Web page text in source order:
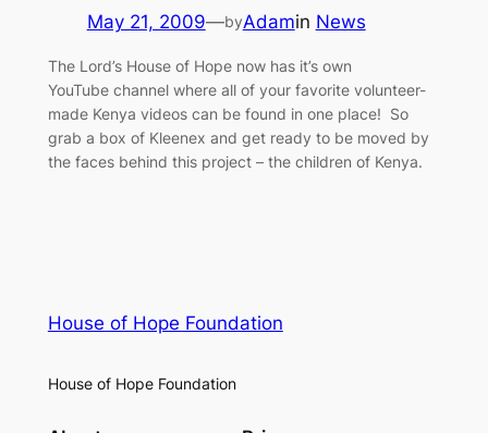
May 21, 2009—byAdamin News
The Lord’s House of Hope now has it’s own
YouTube channel where all of your favorite volunteer-
made Kenya videos can be found in one place! So
grab a box of Kleenex and get ready to be moved by
the faces behind this project – the children of Kenya.
House of Hope Foundation
House of Hope Foundation